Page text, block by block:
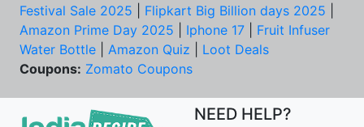
Festival Sale 2025
Flipkart Big Billion days 2025
Amazon Prime Day 2025
Iphone 17
Fruit Infuser
Water Bottle
Amazon Quiz
Loot Deals
Coupons: Zomato Coupons
NEED HELP?